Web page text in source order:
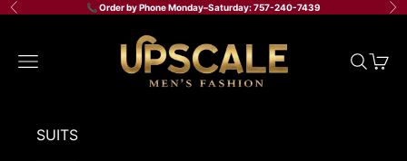
Skip to content
Previous 📞 Order by Phone Monday–Saturday: 757-240-7439
Upscale Men's Fashion
Navigation menu
Search
Cart
SUITS